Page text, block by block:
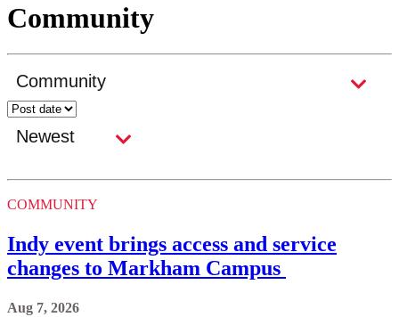
Community
COMMUNITY
Indy event brings access and service
changes to Markham Campus
Aug 7, 2026